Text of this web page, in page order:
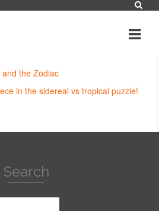
the Zodiac
in the sidereal vs tropical puzzle!
Search